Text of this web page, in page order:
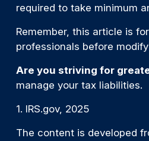
required to take minimum
Remember, this article is
professionals before
Are you striving for
manage your tax liabilities.
1. IRS.gov, 2025
The content is developed